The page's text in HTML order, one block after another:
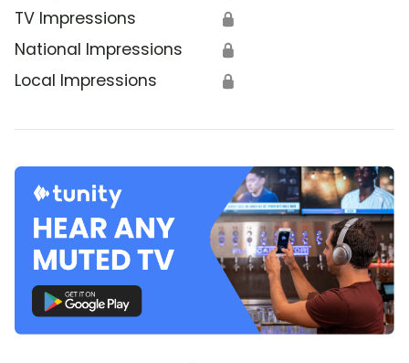
TV Impressions 🔒
National Impressions 🔒
Local Impressions 🔒